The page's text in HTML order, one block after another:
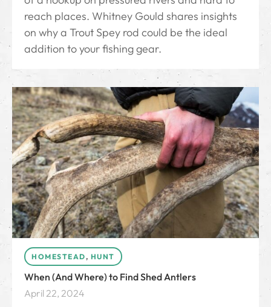
reach places. Whitney Gould shares insights
on why a Trout Spey rod could be the ideal
addition to your fishing gear.
HOMESTEAD, HUNT
When (And Where) to Find Shed Antlers
April 22, 2024